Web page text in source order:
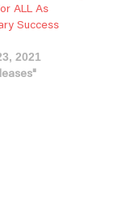
ALL As
Success
2021